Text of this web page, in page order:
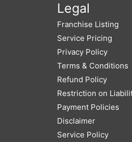
Legal
Franchise Listing
Service Pricing
Privacy Policy
Terms & Conditions
Refund Policy
Restriction on
Payment Policies
Disclaimer
Service Policy